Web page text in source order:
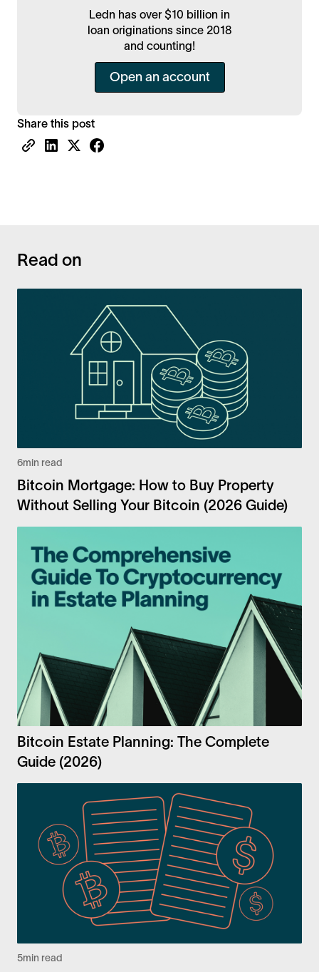
Ledn has over $10 billion in
loan originations since 2018
and counting!
Open an account
Share this post
Read on
6min read
Bitcoin Mortgage: How to Buy Property
Without Selling Your Bitcoin (2026 Guide)
Bitcoin Estate Planning: The Complete
Guide (2026)
5min read